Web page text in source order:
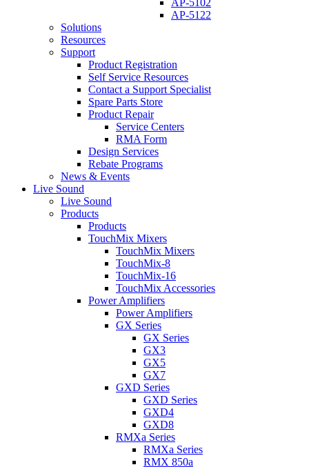
AP-5102
AP-5122
Solutions
Resources
Support
Product Registration
Self Service Resources
Contact a Support Specialist
Spare Parts Store
Product Repair
Service Centers
RMA Form
Design Services
Rebate Programs
News & Events
Live Sound
Live Sound
Products
Products
TouchMix Mixers
TouchMix Mixers
TouchMix-8
TouchMix-16
TouchMix Accessories
Power Amplifiers
Power Amplifiers
GX Series
GX Series
GX3
GX5
GX7
GXD Series
GXD Series
GXD4
GXD8
RMXa Series
RMXa Series
RMX 850a